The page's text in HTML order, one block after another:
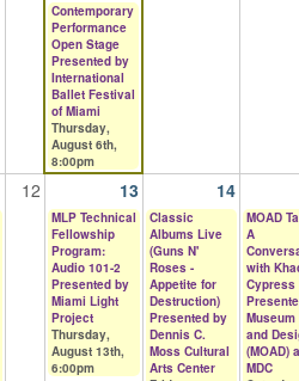
Contemporary
Performance
Open Stage
Presented by
International
Ballet Festival
of Miami
Thursday,
August 6th,
8:00pm
12 13 14
MLP Technical
Fellowship
Program:
Audio 101-2
Presented by
Miami Light
Project
Thursday,
August 13th,
6:00pm
Classic
Albums Live
(Guns N'
Roses -
Appetite for
Destruction)
Presented by
Dennis C.
Moss Cultural
Arts Center
MOAD
A
with
Cypress
Museum
and
(MOAD)
MDC